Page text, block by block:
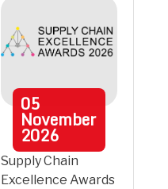
05
November
2026
Supply Chain
Excellence Awards